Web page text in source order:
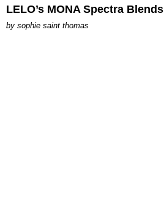
LELO’s MONA Spectra
by sophie saint thomas